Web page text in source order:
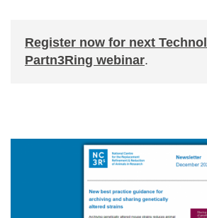
Register now for next
Partn3Ring webinar.